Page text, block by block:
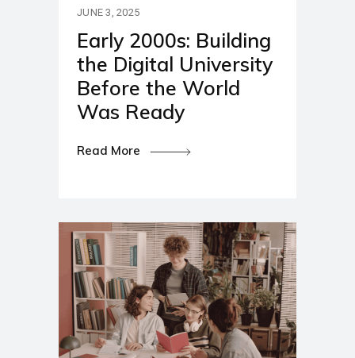
JUNE 3, 2025
Early 2000s: Building
the Digital University
Before the World
Was Ready
Read More